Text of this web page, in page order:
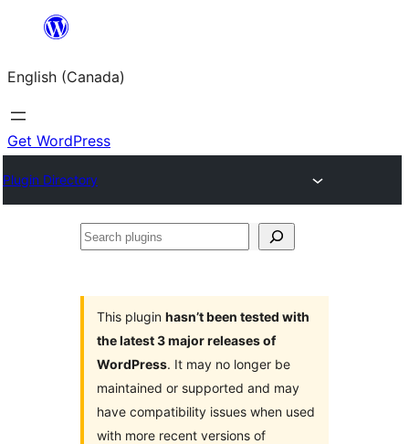
content
English (Canada)
Get WordPress
Plugin Directory
Search
This plugin hasn’t been tested with
the latest 3 major releases of
WordPress. It may no longer be
maintained or supported and may
have compatibility issues when used
with more recent versions of